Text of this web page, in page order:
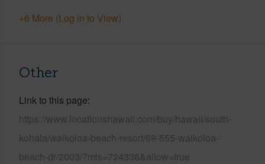
+6 More (Log in to View)
Other
Link to this page
https://www.locationshawaii.com/buy/hawaii/south-
kohala/waikoloa-beach-resort/69-555-waikoloa-
beach-dr-2003/?mls=724336&allow=true